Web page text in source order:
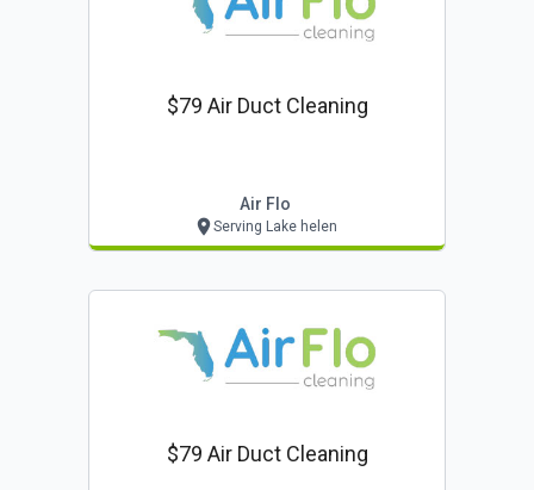
$79 Air Duct Cleaning
Air Flo
Serving Lake helen
$79 Air Duct Cleaning